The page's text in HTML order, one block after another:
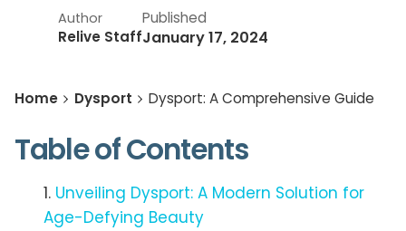
Author
Relive Staff
Published
January 17, 2024
Home Dysport Dysport: A Comprehensive Guide
Table of Contents
Unveiling Dysport: A Modern Solution for
Age-Defying Beauty